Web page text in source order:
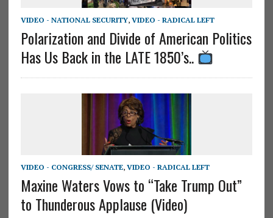
VIDEO - NATIONAL SECURITY, VIDEO - RADICAL LEFT
Polarization and Divide of American Politics
Has Us Back in the LATE 1850’s..
VIDEO - CONGRESS/ SENATE, VIDEO - RADICAL LEFT
Maxine Waters Vows to “Take Trump Out”
to Thunderous Applause (Video)